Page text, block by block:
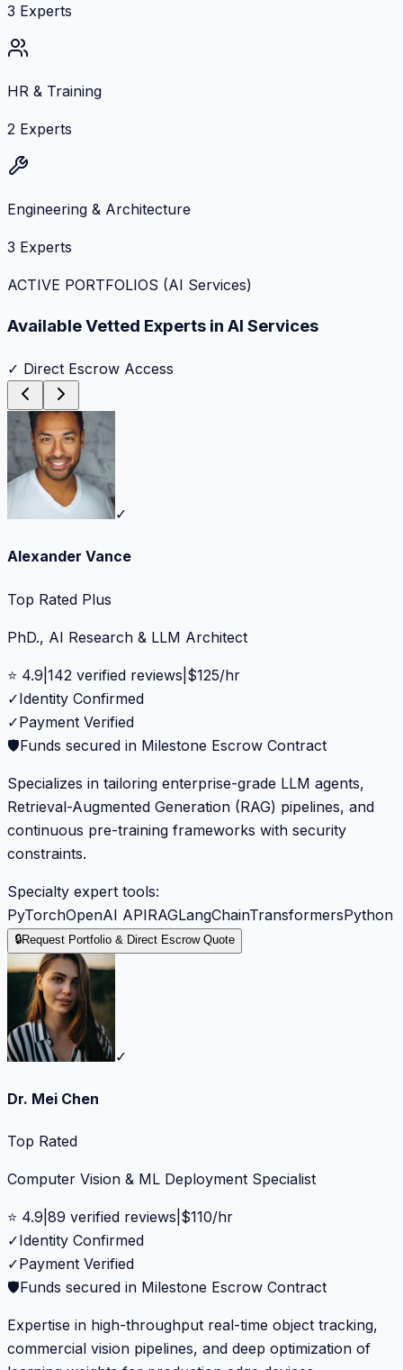
3 Experts
HR & Training
2 Experts
Engineering & Architecture
3 Experts
ACTIVE PORTFOLIOS (AI Services)
Available Vetted Experts in AI Services
✓ Direct Escrow Access
✓
Alexander Vance
Top Rated Plus
PhD., AI Research & LLM Architect
⭐ 4.9 142 verified reviews $125/hr
✓Identity Confirmed
✓Payment Verified
🛡️Funds secured in Milestone Escrow Contract
Specializes in tailoring enterprise-grade LLM agents,
Retrieval-Augmented Generation (RAG) pipelines, and
continuous pre-training frameworks with security
constraints.
Specialty expert tools:
PyTorchOpenAI APIRAGLangChainTransformersPython
🔒Request Portfolio & Direct Escrow Quote
✓
Dr. Mei Chen
Top Rated
Computer Vision & ML Deployment Specialist
⭐ 4.9 89 verified reviews $110/hr
✓Identity Confirmed
✓Payment Verified
🛡️Funds secured in Milestone Escrow Contract
Expertise in high-throughput real-time object tracking,
commercial vision pipelines, and deep optimization of